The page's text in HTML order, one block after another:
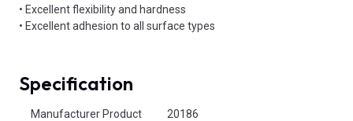
• Excellent flexibility and hardness
• Excellent adhesion to all surface types
Specification
Manufacturer Product
20186